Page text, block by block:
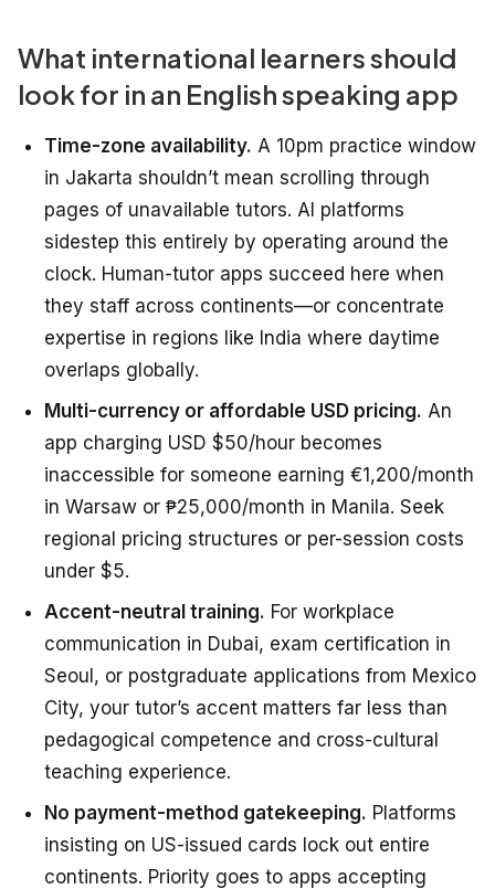
What international learners should
look for in an English speaking app
Time-zone availability. A 10pm practice window
in Jakarta shouldn’t mean scrolling through
pages of unavailable tutors. AI platforms
sidestep this entirely by operating around the
clock. Human-tutor apps succeed here when
they staff across continents—or concentrate
expertise in regions like India where daytime
overlaps globally.
Multi-currency or affordable USD pricing. An
app charging USD $50/hour becomes
inaccessible for someone earning €1,200/month
in Warsaw or ₱25,000/month in Manila. Seek
regional pricing structures or per-session costs
under $5.
Accent-neutral training. For workplace
communication in Dubai, exam certification in
Seoul, or postgraduate applications from Mexico
City, your tutor’s accent matters far less than
pedagogical competence and cross-cultural
teaching experience.
No payment-method gatekeeping. Platforms
insisting on US-issued cards lock out entire
continents. Priority goes to apps accepting